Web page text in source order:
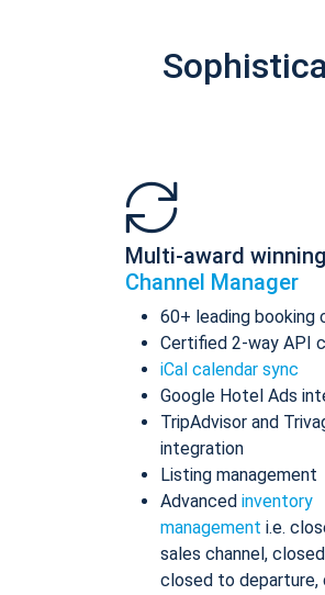
Multi-award winning
Channel Manager
60+ leading booking
Certified 2-way API
iCal calendar sync
Google Hotel Ads
TripAdvisor and
integration
Listing management
Advanced inventory
management i.e.
sales channel,
closed to departure,